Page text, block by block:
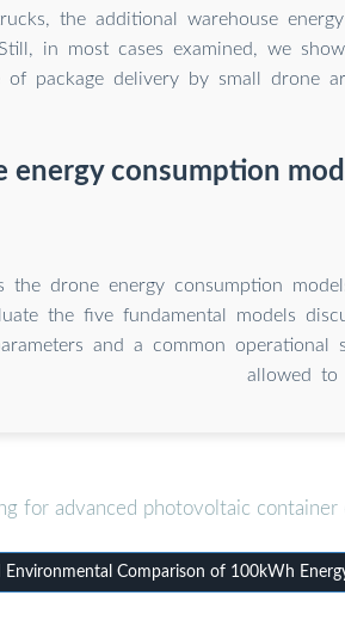
the additional warehouse
in most cases examined, we
of package delivery by small drone
energy consumption
the drone energy consumption
the five fundamental models
and a common
allowed to
for advanced photovoltaic
Environmental Comparison of 100kWh